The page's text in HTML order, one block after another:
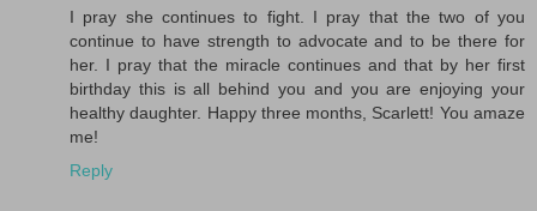
I pray she continues to fight. I pray that the two of you
continue to have strength to advocate and to be there for
her. I pray that the miracle continues and that by her first
birthday this is all behind you and you are enjoying your
healthy daughter. Happy three months, Scarlett! You amaze
me!
Reply